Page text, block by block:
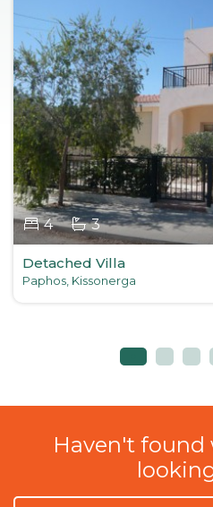
4 3
Detached Villa
Paphos, Kissonerga
Haven't found